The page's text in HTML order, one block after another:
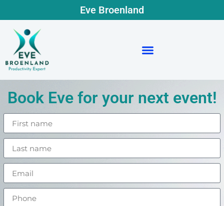
Eve Broenland
Book Eve for your next event!